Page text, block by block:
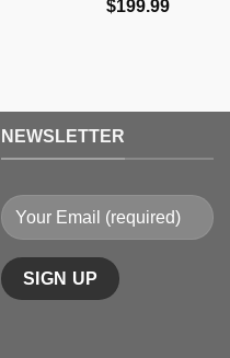
$199.99Price
NEWSLETTER